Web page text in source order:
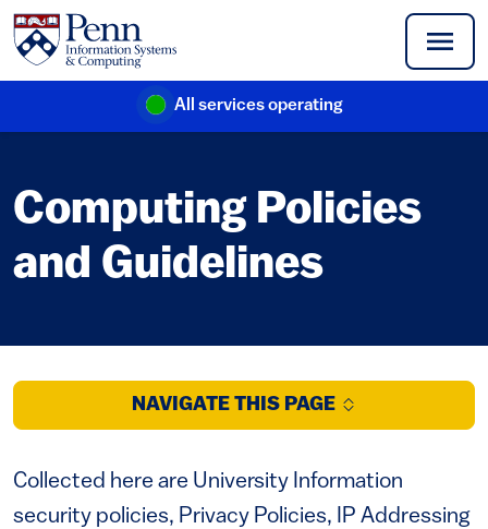
Skip to main content
All services operating
(link is external)
Computing Policies
and Guidelines
NAVIGATE THIS PAGE
Collected here are University Information
security policies, Privacy Policies, IP Addressing